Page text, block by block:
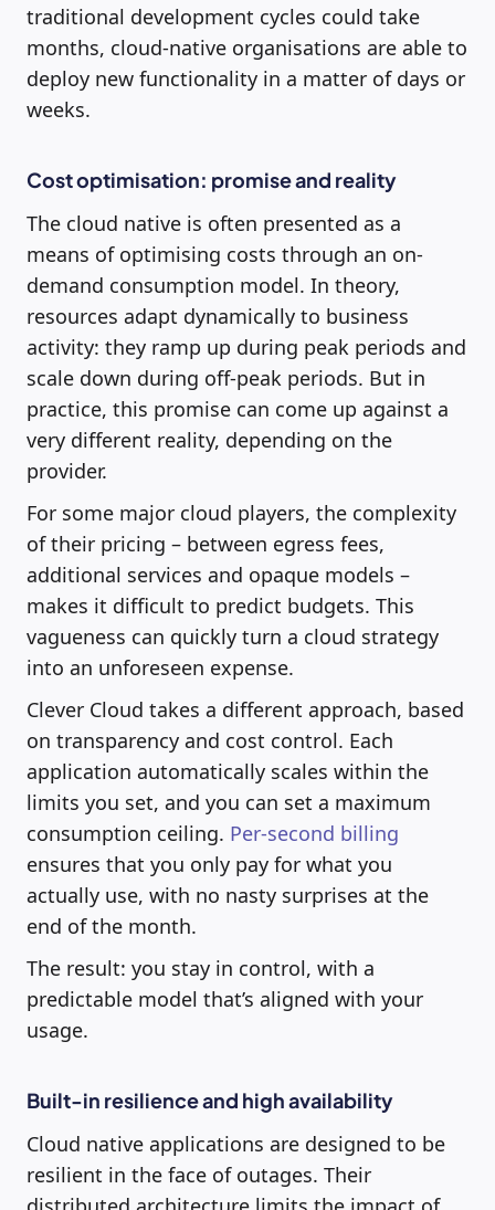
traditional development cycles could take
months, cloud-native organisations are able to
deploy new functionality in a matter of days or
weeks.
Cost optimisation: promise and reality
The cloud native is often presented as a
means of optimising costs through an on-
demand consumption model. In theory,
resources adapt dynamically to business
activity: they ramp up during peak periods and
scale down during off-peak periods. But in
practice, this promise can come up against a
very different reality, depending on the
provider.
For some major cloud players, the complexity
of their pricing – between egress fees,
additional services and opaque models –
makes it difficult to predict budgets. This
vagueness can quickly turn a cloud strategy
into an unforeseen expense.
Clever Cloud takes a different approach, based
on transparency and cost control. Each
application automatically scales within the
limits you set, and you can set a maximum
consumption ceiling. Per-second billing
ensures that you only pay for what you
actually use, with no nasty surprises at the
end of the month.
The result: you stay in control, with a
predictable model that’s aligned with your
usage.
Built-in resilience and high availability
Cloud native applications are designed to be
resilient in the face of outages. Their